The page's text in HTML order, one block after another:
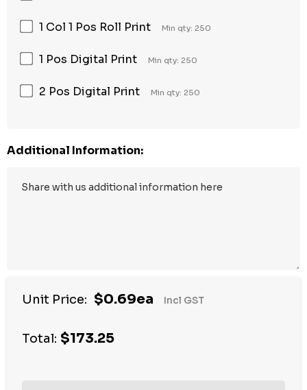
1 Col 1 Pos Roll Print Min qty: 250
1 Pos Digital Print Min qty: 250
2 Pos Digital Print Min qty: 250
Additional Information:
Unit Price: $0.69ea Incl GST
Total: $173.25